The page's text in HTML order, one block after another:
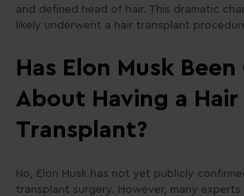
and defined head of hair. This dramatic
likely underwent a hair transplant
Has Elon Musk Been
About Having a Hair
Transplant?
No, Elon Musk has not yet publicly
transplant surgery. However, many